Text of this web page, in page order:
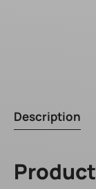
Description